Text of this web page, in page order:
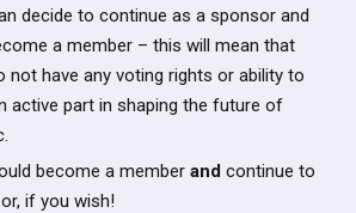
decide to continue as a sponsor and
a member – this will mean that
not have any voting rights or ability to
active part in shaping the future of
become a member and continue to
if you wish!